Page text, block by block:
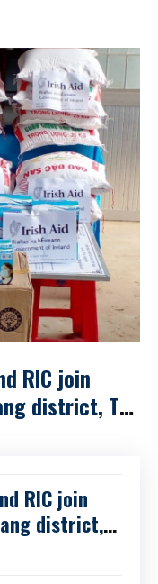
RIC join
district, Tra
RIC join
district,
the